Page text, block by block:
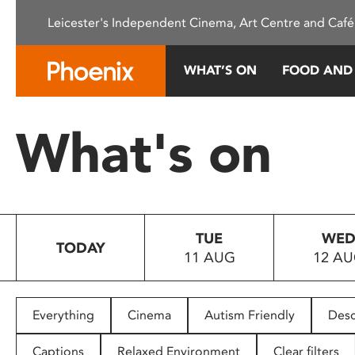
This
system.
Press
to
people
with
Leicester's Independent Cinema, Art Centre and
WHAT’S ON FOOD
What's on
TODAY
TUE
11 AUG
WED
12
Everything Cinema Autism Friendly
Captions Relaxed Environment Clear filters